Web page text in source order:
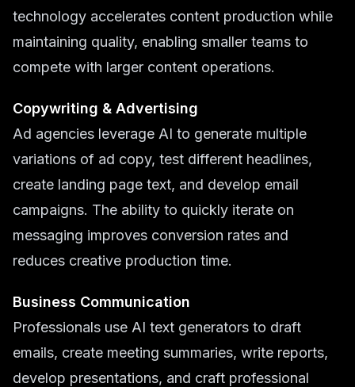
technology accelerates content production while
maintaining quality, enabling smaller teams to
compete with larger content operations.
Copywriting & Advertising
Ad agencies leverage AI to generate multiple
variations of ad copy, test different headlines,
create landing page text, and develop email
campaigns. The ability to quickly iterate on
messaging improves conversion rates and
reduces creative production time.
Business Communication
Professionals use AI text generators to draft
emails, create meeting summaries, write reports,
develop presentations, and craft professional